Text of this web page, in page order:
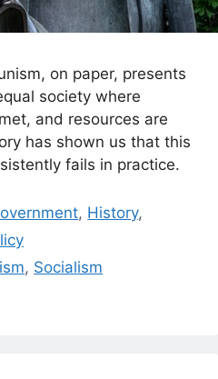
on paper, presents
society where
and resources are
has shown us that this
fails in practice.
, History,
, Socialism